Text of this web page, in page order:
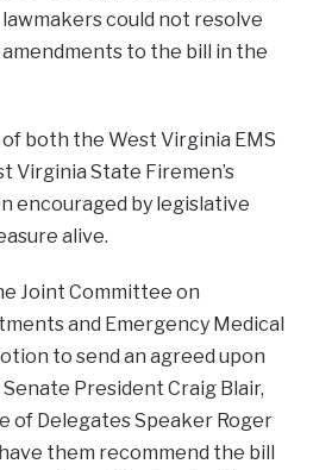
could not resolve
to the bill in the
both the West Virginia EMS
Virginia State Firemen’s
encouraged by legislative
alive.
Joint Committee on
and Emergency Medical
to send an agreed upon
President Craig Blair,
of Delegates Speaker Roger
have them recommend the bill